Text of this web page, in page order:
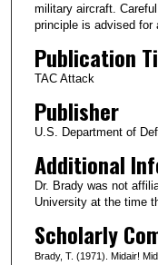
military aircraft.
principle is advised for
Publication
TAC Attack
Publisher
U.S. Department of
Additional
Dr. Brady was not
University at the time
Scholarly
Brady, T. (1971). Midair!